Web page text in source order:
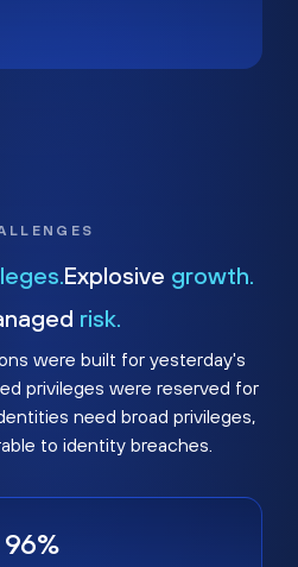
Explosive growth.
risk.
were built for yesterday's
privileges were reserved for
need broad privileges,
to identity breaches.
96%